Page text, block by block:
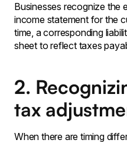
Businesses recognize the
income statement for the
time, a corresponding
sheet to reflect taxes
2.
tax
When there are timing